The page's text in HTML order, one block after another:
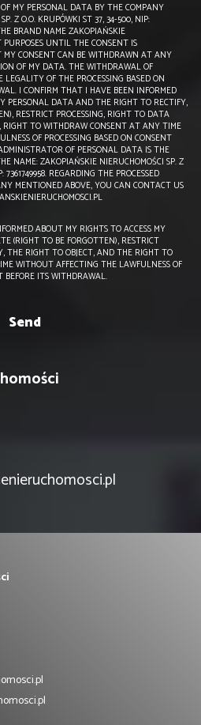
MY PERSONAL DATA BY THE COMPANY
Z O.O. KRUPÓWKI ST 37, 34-500, NIP:
BRAND NAME ZAKOPIAŃSKIE
UNTIL THE CONSENT IS
CONSENT CAN BE WITHDRAWN AT ANY
OF MY DATA. THE WITHDRAWAL OF
OF THE PROCESSING BASED ON
I CONFIRM THAT I HAVE BEEN INFORMED
PERSONAL DATA AND THE RIGHT TO RECTIFY,
RESTRICT PROCESSING, RIGHT TO DATA
RIGHT TO WITHDRAW CONSENT AT ANY TIME
OF PROCESSING BASED ON CONSENT
OF PERSONAL DATA IS THE
NAME: ZAKOPIAŃSKIE NIERUCHOMOŚCI SP. Z
REGARDING THE PROCESSED
MENTIONED ABOVE, YOU CAN CONTACT US
ABOUT MY RIGHTS TO ACCESS MY
(RIGHT TO BE FORGOTTEN), RESTRICT
THE RIGHT TO OBJECT, AND THE RIGHT TO
WITHOUT AFFECTING THE LAWFULNESS OF
BEFORE ITS WITHDRAWAL.